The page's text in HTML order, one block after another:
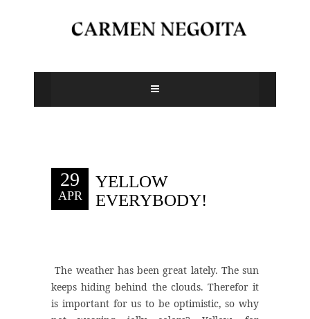
29
APR
YELLOW
EVERYBODY!
The weather has been great lately. The sun
keeps hiding behind the clouds. Therefor it
is important for us to be optimistic, so why